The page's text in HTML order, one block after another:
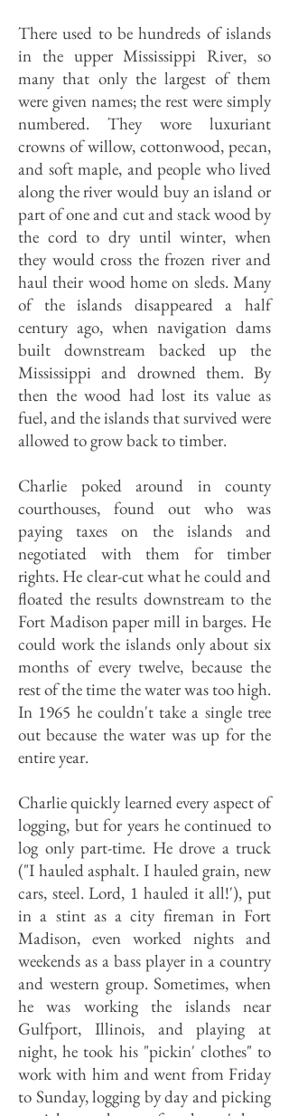
There used to be hundreds of islands
in the upper Mississippi River, so
many that only the largest of them
were given names; the rest were simply
numbered. They wore luxuriant
crowns of willow, cottonwood, pecan,
and soft maple, and people who lived
along the river would buy an island or
part of one and cut and stack wood by
the cord to dry until winter, when
they would cross the frozen river and
haul their wood home on sleds. Many
of the islands disappeared a half
century ago, when navigation dams
built downstream backed up the
Mississippi and drowned them. By
then the wood had lost its value as
fuel, and the islands that survived were
allowed to grow back to timber.
Charlie poked around in county
courthouses, found out who was
paying taxes on the islands and
negotiated with them for timber
rights. He clear-cut what he could and
floated the results downstream to the
Fort Madison paper mill in barges. He
could work the islands only about six
months of every twelve, because the
rest of the time the water was too high.
In 1965 he couldn't take a single tree
out because the water was up for the
entire year.
Charlie quickly learned every aspect of
logging, but for years he continued to
log only part-time. He drove a truck
("I hauled asphalt. I hauled grain, new
cars, steel. Lord, 1 hauled it all!'), put
in a stint as a city fireman in Fort
Madison, even worked nights and
weekends as a bass player in a country
and western group. Sometimes, when
he was working the islands near
Gulfport, Illinois, and playing at
night, he took his "pickin' clothes" to
work with him and went from Friday
to Sunday, logging by day and picking